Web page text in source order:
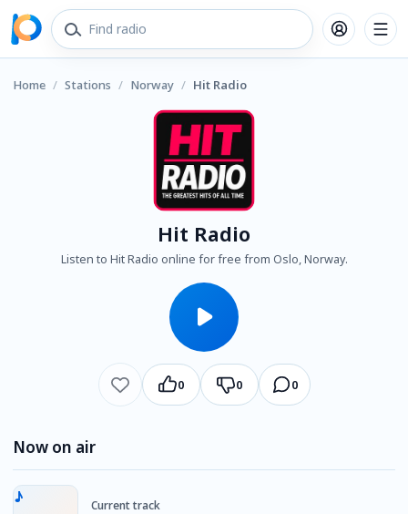
Home / Stations / Norway / Hit Radio
Hit Radio
Listen to Hit Radio online for free from Oslo, Norway.
0 0 0
Now on air
Current track